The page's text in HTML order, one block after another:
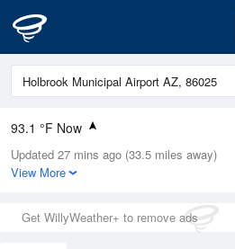
93.1 °F Now
Relative Humidity
23%
0in (0in Last Hour)
Wind
Updated 27 mins ago (33.5 miles away)
View More
Get WillyWeather+ to remove ads